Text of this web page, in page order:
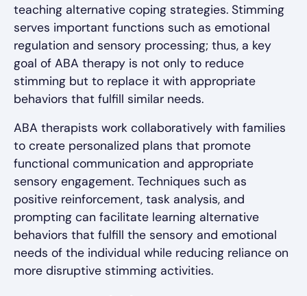
teaching alternative coping strategies. Stimming
serves important functions such as emotional
regulation and sensory processing; thus, a key
goal of ABA therapy is not only to reduce
stimming but to replace it with appropriate
behaviors that fulfill similar needs.
ABA therapists work collaboratively with families
to create personalized plans that promote
functional communication and appropriate
sensory engagement. Techniques such as
positive reinforcement, task analysis, and
prompting can facilitate learning alternative
behaviors that fulfill the sensory and emotional
needs of the individual while reducing reliance on
more disruptive stimming activities.